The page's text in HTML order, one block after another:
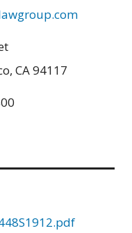
CA 94117